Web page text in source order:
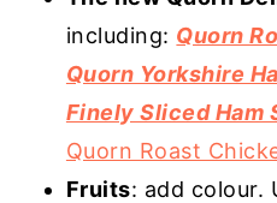
including: Quorn
Quorn Yorkshire
Finely Sliced Ham
Quorn Roast
Fruits: add colour.